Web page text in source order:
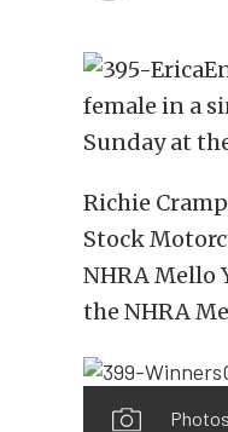
female in a
Sunday at
Richie
Stock
NHRA Mello
the NHRA